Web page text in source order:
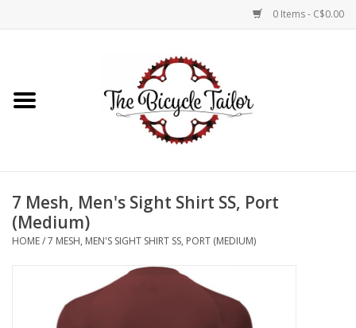
0 Items - C$0.00
Shop Online
7 Mesh, Men's Sight Shirt SS, Port
(Medium)
HOME/7 MESH, MEN'S SIGHT SHIRT SS, PORT (MEDIUM)